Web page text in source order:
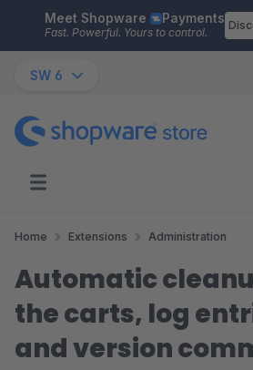
Skip to main content
Meet Shopware Payments
Fast. Powerful. Yours to control.
SW 6
Home Extensions Administration
Automatic
the carts, log
and version